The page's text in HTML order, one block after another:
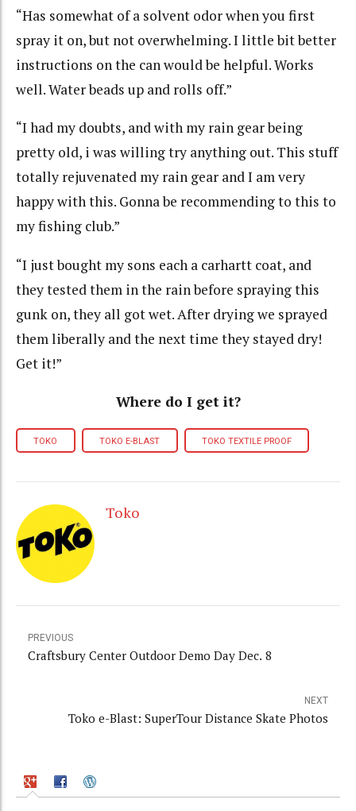
“Has somewhat of a solvent odor when you first
spray it on, but not overwhelming. I little bit better
instructions on the can would be helpful. Works
well. Water beads up and rolls off.”
“I had my doubts, and with my rain gear being
pretty old, i was willing try anything out. This stuff
totally rejuvenated my rain gear and I am very
happy with this. Gonna be recommending to this to
my fishing club.”
“I just bought my sons each a carhartt coat, and
they tested them in the rain before spraying this
gunk on, they all got wet. After drying we sprayed
them liberally and the next time they stayed dry!
Get it!”
Where do I get it?
TOKO TOKO E-BLAST TOKO TEXTILE PROOF
Toko
PREVIOUS
Craftsbury Center Outdoor Demo Day Dec. 8
NEXT
Toko e-Blast: SuperTour Distance Skate Photos